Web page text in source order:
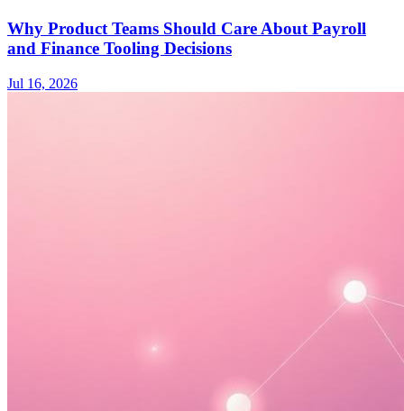
Why Product Teams Should Care About Payroll
and Finance Tooling Decisions
Jul 16, 2026